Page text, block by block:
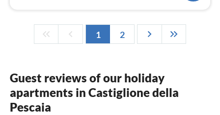
1 2
Guest reviews of our holiday
apartments in Castiglione della
Pescaia